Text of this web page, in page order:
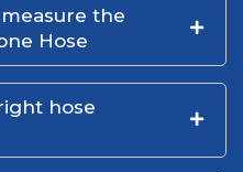
the
Hose
hose